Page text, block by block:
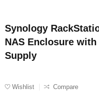
Synology
NAS Enclosure
Supply
Wishlist Compare